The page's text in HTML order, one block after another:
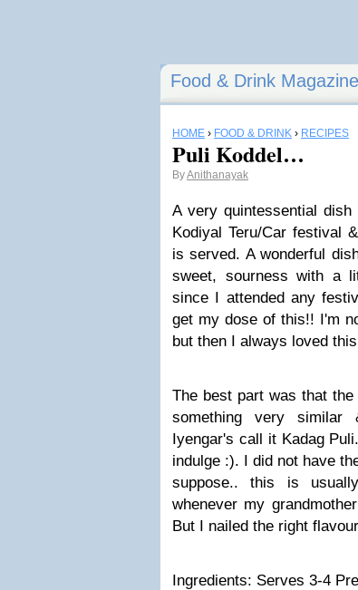
Food & Drink Magazine
HOME › FOOD & DRINK › RECIPES
Puli Koddel…
ByAnithanayak
A very quintessential
Kodiyal Teru/Car festival
is served. A wonderful
sweet, sourness with a
since I attended any
get my dose of this!! I'm
but then I always loved
The best part was that
something very similar
Iyengar's call it Kadag
indulge :). I did not have
suppose.. this is
whenever my
But I nailed the right
Ingredients: Serves 3-4